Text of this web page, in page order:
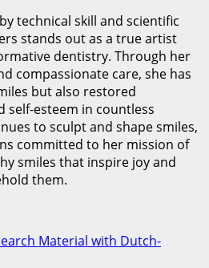
technical skill and scientific
stands out as a true artist
dentistry. Through her
compassionate care, she has
but also restored
self-esteem in countless
to sculpt and shape smiles,
committed to her mission of
smiles that inspire joy and
them.
Material with Dutch-